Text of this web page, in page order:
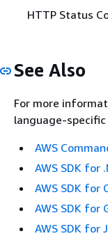
HTTP Status
See Also
For more
language-specific
AWS
AWS SDK for
AWS SDK for
AWS SDK for
AWS SDK for